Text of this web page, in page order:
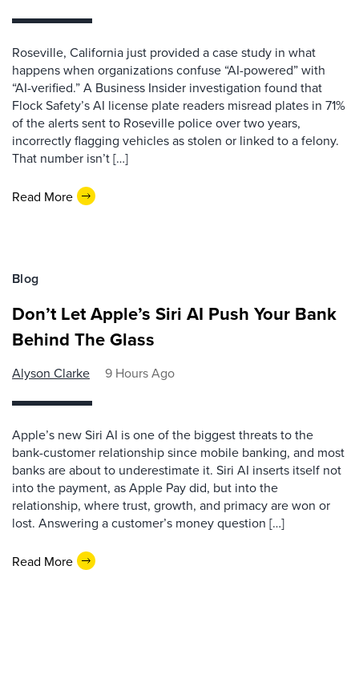
Roseville, California just provided a case study in what
happens when organizations confuse “AI-powered” with
“AI-verified.” A Business Insider investigation found that
Flock Safety’s AI license plate readers misread plates in 71%
of the alerts sent to Roseville police over two years,
incorrectly flagging vehicles as stolen or linked to a felony.
That number isn’t […]
Read More
Blog
Don’t Let Apple’s Siri AI Push Your Bank
Behind The Glass
Alyson Clarke 9 Hours Ago
Apple’s new Siri AI is one of the biggest threats to the
bank-customer relationship since mobile banking, and most
banks are about to underestimate it. Siri AI inserts itself not
into the payment, as Apple Pay did, but into the
relationship, where trust, growth, and primacy are won or
lost. Answering a customer’s money question […]
Read More